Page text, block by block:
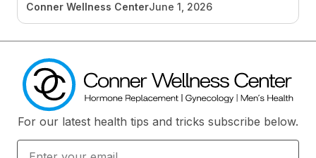
Conner Wellness CenterJune 1, 2026
For our latest health tips and tricks subscribe below.